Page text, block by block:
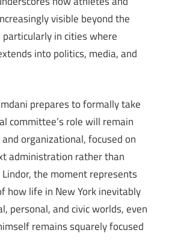
visible beyond the
in cities where
into politics, media, and
prepares to formally take
committee’s role will remain
organizational, focused on
administration rather than
the moment represents
how life in New York inevitably
personal, and civic worlds, even
remains squarely focused